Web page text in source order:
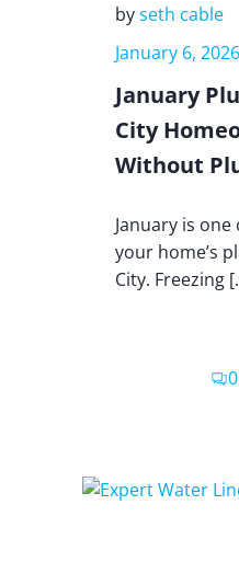
byseth cable
January 6, 2026
January
City
Without
January is
your home’s
City. Freezing
0